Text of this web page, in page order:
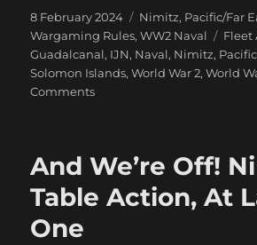
Posted
on
8 February 2024 Categories
Nimitz, Pacific/Far
Wargaming Rules,WW2 Naval Tags
Fleet
Guadalcanal, IJN, Naval, Nimitz, Pacific
Solomon Islands,World War 2,World
Commentson
Nimitz
Table
And We’re Off!
Table Action, At
One